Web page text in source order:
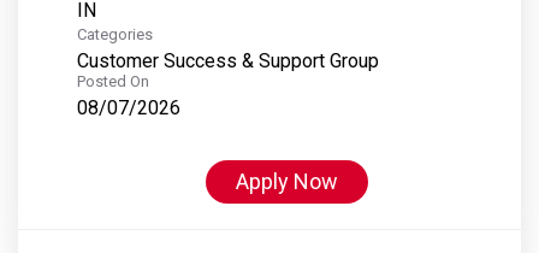
Categories
Customer Success & Support Group
Posted On
08/07/2026
Apply Now